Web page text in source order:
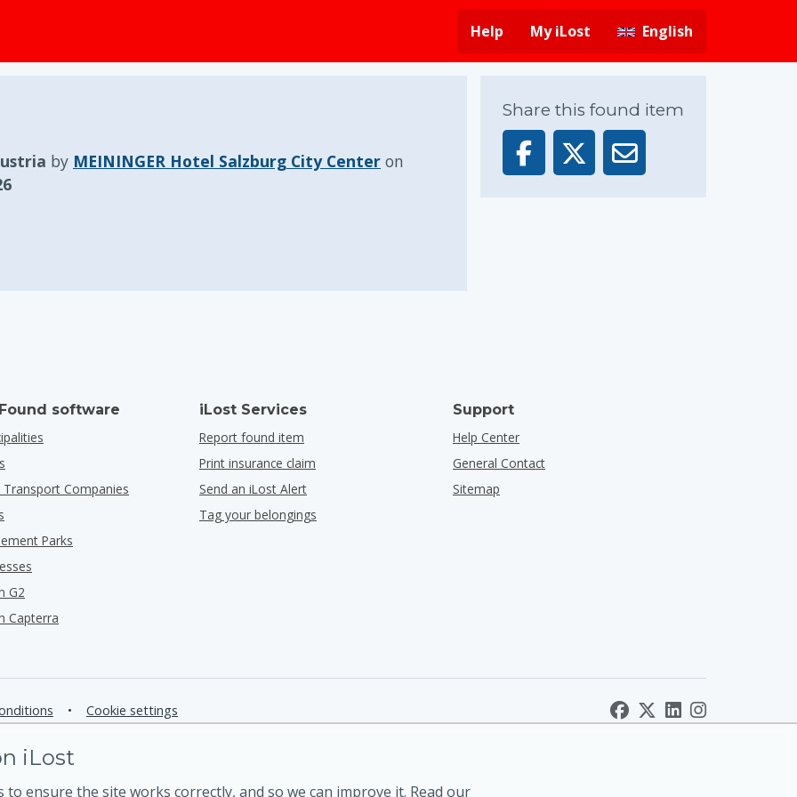
Help My iLost English
by MEININGER Hotel Salzburg City Center on
Share this found item
software
Transport Companies
Parks
G2
Capterra
iLost Services
Report found item
Print insurance claim
Send an iLost Alert
Tag your belongings
Support
Help Center
General Contact
Sitemap
• Cookie settings
iLost
to ensure the site works correctly, and so we can improve it. Read our